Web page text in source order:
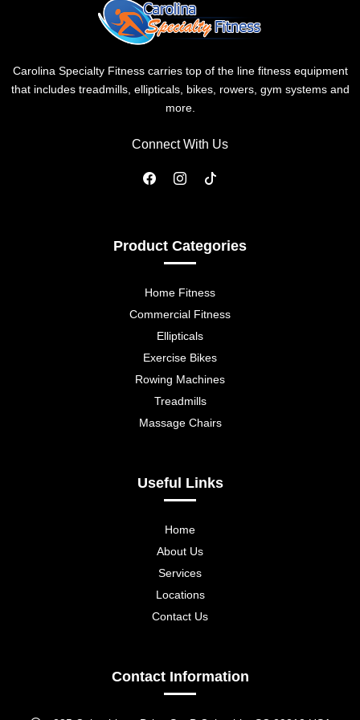
Carolina Specialty Fitness carries top of the line fitness equipment
that includes treadmills, ellipticals, bikes, rowers, gym systems and
more.
Connect With Us
Product Categories
Home Fitness
Commercial Fitness
Ellipticals
Exercise Bikes
Rowing Machines
Treadmills
Massage Chairs
Useful Links
Home
About Us
Services
Locations
Contact Us
Contact Information